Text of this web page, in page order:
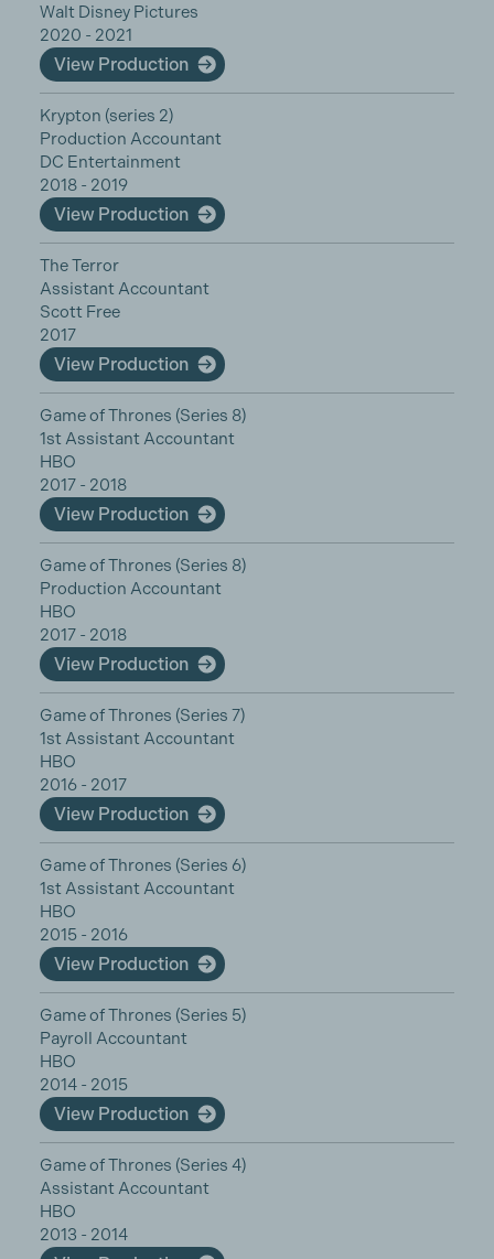
Walt Disney Pictures
2020 - 2021
View Production
Krypton (series 2)
Production Accountant
DC Entertainment
2018 - 2019
View Production
The Terror
Assistant Accountant
Scott Free
2017
View Production
Game of Thrones (Series 8)
1st Assistant Accountant
HBO
2017 - 2018
View Production
Game of Thrones (Series 8)
Production Accountant
HBO
2017 - 2018
View Production
Game of Thrones (Series 7)
1st Assistant Accountant
HBO
2016 - 2017
View Production
Game of Thrones (Series 6)
1st Assistant Accountant
HBO
2015 - 2016
View Production
Game of Thrones (Series 5)
Payroll Accountant
HBO
2014 - 2015
View Production
Game of Thrones (Series 4)
Assistant Accountant
HBO
2013 - 2014